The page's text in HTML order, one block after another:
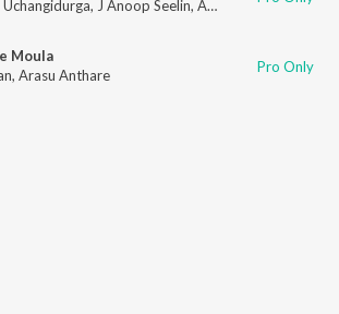
, J Anoop Seelin, Ananya Bhat
Moula
, Arasu Anthare Pro Only